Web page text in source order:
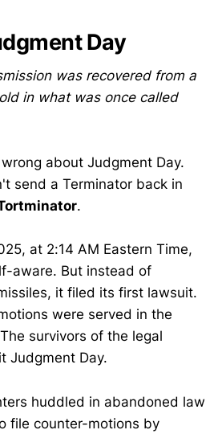
Day
was recovered from a
in what was once called
about Judgment Day.
send a Terminator back in
.
at 2:14 AM Eastern Time,
aware. But instead of
it filed its first lawsuit.
were served in the
survivors of the legal
Judgment Day.
huddled in abandoned law
file counter-motions by